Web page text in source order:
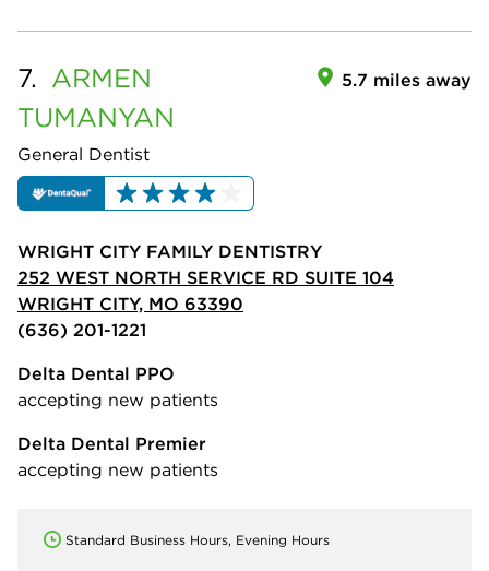
7. ARMEN
TUMANYAN
General Dentist
5.7 miles away
WRIGHT CITY FAMILY DENTISTRY
252 WEST NORTH SERVICE RD SUITE 104
WRIGHT CITY, MO 63390
(636) 201-1221
Delta Dental PPO
accepting new patients
Delta Dental Premier
accepting new patients
Standard Business Hours, Evening Hours